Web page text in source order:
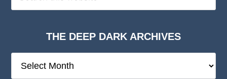
THE DEEP DARK ARCHIVES
Deep